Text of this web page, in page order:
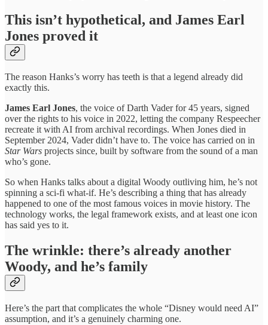
This isn’t hypothetical, and James Earl
Jones proved it
The reason Hanks’s worry has teeth is that a legend already did
exactly this.
James Earl Jones, the voice of Darth Vader for 45 years, signed
over the rights to his voice in 2022, letting the company Respeecher
recreate it with AI from archival recordings. When Jones died in
September 2024, Vader didn’t have to. The voice has carried on in
Star Wars projects since, built by software from the sound of a man
who’s gone.
So when Hanks talks about a digital Woody outliving him, he’s not
spinning a sci-fi what-if. He’s describing a thing that has already
happened to one of the most famous voices in movie history. The
technology works, the legal framework exists, and at least one icon
has said yes to it.
The wrinkle: there’s already another
Woody, and he’s family
Here’s the part that complicates the whole “Disney would need AI”
assumption, and it’s a genuinely charming one.